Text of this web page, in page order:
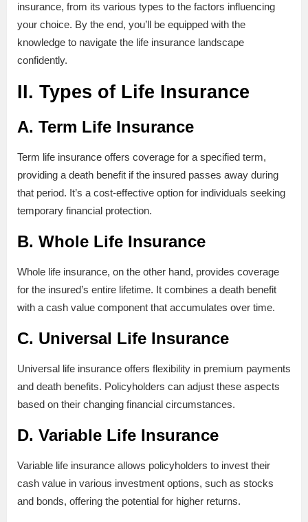
insurance, from its various types to the factors influencing
your choice. By the end, you’ll be equipped with the
knowledge to navigate the life insurance landscape
confidently.
II. Types of Life Insurance
A. Term Life Insurance
Term life insurance offers coverage for a specified term,
providing a death benefit if the insured passes away during
that period. It’s a cost-effective option for individuals seeking
temporary financial protection.
B. Whole Life Insurance
Whole life insurance, on the other hand, provides coverage
for the insured’s entire lifetime. It combines a death benefit
with a cash value component that accumulates over time.
C. Universal Life Insurance
Universal life insurance offers flexibility in premium payments
and death benefits. Policyholders can adjust these aspects
based on their changing financial circumstances.
D. Variable Life Insurance
Variable life insurance allows policyholders to invest their
cash value in various investment options, such as stocks
and bonds, offering the potential for higher returns.